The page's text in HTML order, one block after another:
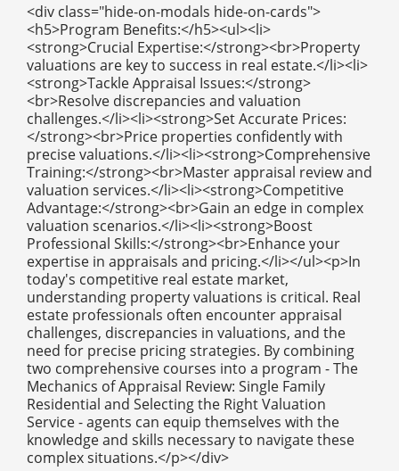
<div class="hide-on-modals hide-on-cards">
<h5>Program Benefits:</h5><ul><li>
<strong>Crucial Expertise:</strong><br>Property
valuations are key to success in real estate.</li><li>
<strong>Tackle Appraisal Issues:</strong>
<br>Resolve discrepancies and valuation
challenges.</li><li><strong>Set Accurate Prices:
</strong><br>Price properties confidently with
precise valuations.</li><li><strong>Comprehensive
Training:</strong><br>Master appraisal review and
valuation services.</li><li><strong>Competitive
Advantage:</strong><br>Gain an edge in complex
valuation scenarios.</li><li><strong>Boost
Professional Skills:</strong><br>Enhance your
expertise in appraisals and pricing.</li></ul><p>In
today's competitive real estate market,
understanding property valuations is critical. Real
estate professionals often encounter appraisal
challenges, discrepancies in valuations, and the
need for precise pricing strategies. By combining
two comprehensive courses into a program - The
Mechanics of Appraisal Review: Single Family
Residential and Selecting the Right Valuation
Service - agents can equip themselves with the
knowledge and skills necessary to navigate these
complex situations.</p></div>